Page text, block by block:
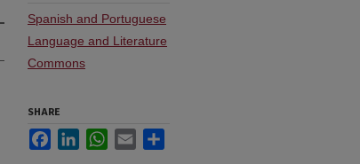
Spanish and Portuguese
Language and Literature
Commons
SHARE
FacebookLinkedInWhatsApp
Email